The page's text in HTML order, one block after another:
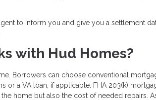
to inform you and give you a settlement
with Hud Homes?
Borrowers can choose conventional
or a VA loan, if applicable. FHA 203(k)
home but also the cost of needed repairs.